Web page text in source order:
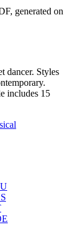
generated on
dancer. Styles
includes 15